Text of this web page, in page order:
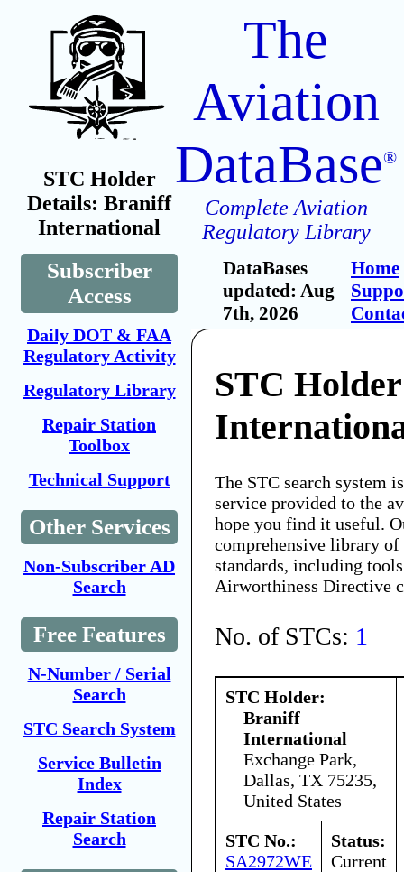
STC Holder
Details: Braniff
International
Subscriber
Access
Daily DOT & FAA
Regulatory Activity
Regulatory Library
Repair Station
Toolbox
Technical Support
Other Services
Non-Subscriber AD
Search
Free Features
N-Number / Serial
Search
STC Search System
Service Bulletin
Index
Repair Station
Search
The
Aviation
DataBase®
Complete Aviation
Regulatory Library
DataBases
updated: Aug
7th, 2026
Home
STC
The STC search system
service provided to the
hope you find it useful.
comprehensive library
standards, including
Airworthiness Directive
No. of STCs: 1
STC Holder:
Braniff
International
Exchange Park,
Dallas, TX 75235,
United States
STC No.:
SA2972WE
Status:
Current